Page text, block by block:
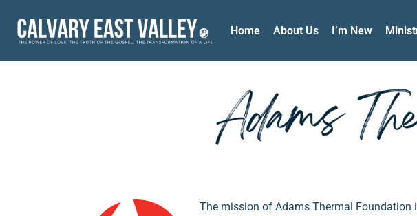
Home About Us I’m New
The mission of Adams Thermal